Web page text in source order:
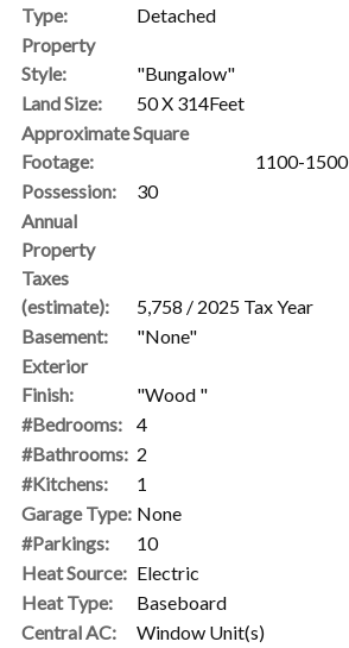
Type:
Detached
Property
Style:
"Bungalow"
Land Size:
50 X 314Feet
Approximate Square
Footage:
1100-1500
Possession:
30
Annual
Property
Taxes
(estimate):
5,758 / 2025 Tax Year
Basement:
"None"
Exterior
Finish:
"Wood "
#Bedrooms:
4
#Bathrooms: 2
#Kitchens:
1
Garage Type: None
#Parkings:
10
Heat Source: Electric
Heat Type:
Baseboard
Central AC:
Window Unit(s)